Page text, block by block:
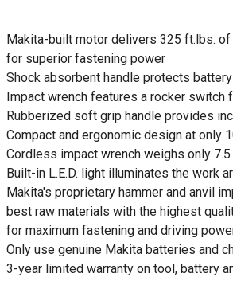
Makita-built motor delivers 325 ft.lbs.
for superior fastening power
Shock absorbent handle protects
Impact wrench features a rocker
Rubberized soft grip handle provides
Compact and ergonomic design at only
Cordless impact wrench weighs only
Built-in L.E.D. light illuminates the work
Makita's proprietary hammer and anvil
best raw materials with the highest
for maximum fastening and driving
Only use genuine Makita batteries and
3-year limited warranty on tool, battery